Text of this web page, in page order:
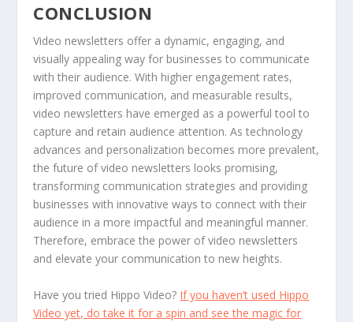
CONCLUSION
Video newsletters offer a dynamic, engaging, and
visually appealing way for businesses to communicate
with their audience. With higher engagement rates,
improved communication, and measurable results,
video newsletters have emerged as a powerful tool to
capture and retain audience attention. As technology
advances and personalization becomes more prevalent,
the future of video newsletters looks promising,
transforming communication strategies and providing
businesses with innovative ways to connect with their
audience in a more impactful and meaningful manner.
Therefore, embrace the power of video newsletters
and elevate your communication to new heights.
Have you tried Hippo Video? If you haven’t used Hippo
Video yet, do take it for a spin and see the magic for